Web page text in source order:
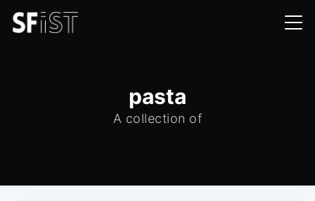
pasta
A collection of